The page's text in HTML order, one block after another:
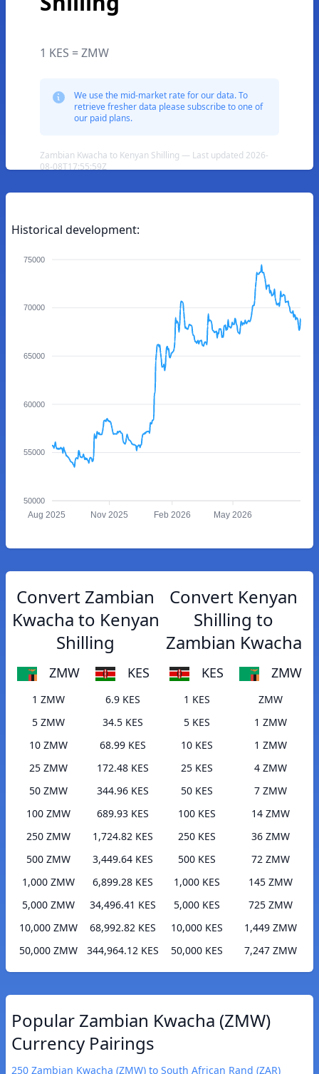
1 KES = ZMW
We use the mid-market rate for our data. To
retrieve fresher data please subscribe to one of
our paid plans.
Zambian Kwacha to Kenyan Shilling — Last updated 2026-
08-08T17:55:59Z
Historical development:
75000
70000
65000
60000
55000
50000
Aug 2025 Nov 2025 Feb 2026 May 2026
Convert Zambian
Kwacha to Kenyan
Shilling
ZMW KES
1 ZMW
6.9 KES
5 ZMW
34.5 KES
10 ZMW
68.99 KES
25 ZMW
172.48 KES
50 ZMW
344.96 KES
100 ZMW
689.93 KES
250 ZMW
1,724.82 KES
500 ZMW
3,449.64 KES
1,000 ZMW
6,899.28 KES
5,000 ZMW
34,496.41 KES
10,000 ZMW
68,992.82 KES
50,000 ZMW
344,964.12 KES
Convert Kenyan
Shilling to
Zambian Kwacha
KES ZMW
1 KES
ZMW
5 KES
1 ZMW
10 KES
1 ZMW
25 KES
4 ZMW
50 KES
7 ZMW
100 KES
14 ZMW
250 KES
36 ZMW
500 KES
72 ZMW
1,000 KES
145 ZMW
5,000 KES
725 ZMW
10,000 KES
1,449 ZMW
50,000 KES
7,247 ZMW
Popular Zambian Kwacha (ZMW)
Currency Pairings
250 Zambian Kwacha (ZMW) to South African Rand (ZAR)